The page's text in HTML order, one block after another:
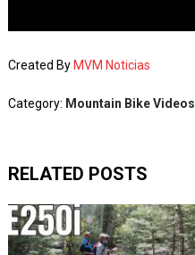
Created By MVM Noticias
Category: Mountain Bike Videos
RELATED POSTS